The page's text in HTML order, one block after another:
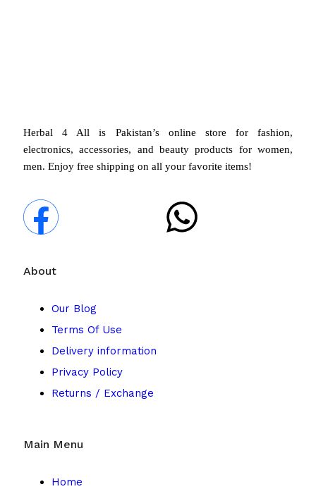
Herbal 4 All is Pakistan’s online store for fashion,
electronics, accessories, and beauty products for women,
men. Enjoy free shipping on all your favorite items!
About
Our Blog
Terms Of Use
Delivery information
Privacy Policy
Returns / Exchange
Main Menu
Home